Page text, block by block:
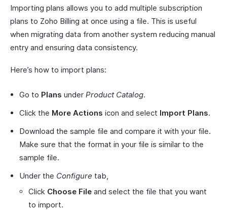
Importing plans allows you to add multiple subscription
plans to Zoho Billing at once using a file. This is useful
when migrating data from another system reducing manual
entry and ensuring data consistency.
Here’s how to import plans:
Go to Plans under Product Catalog.
Click the More Actions icon and select Import Plans.
Download the sample file and compare it with your file.
Make sure that the format in your file is similar to the
sample file.
Under the Configure tab,
Click Choose File and select the file that you want
to import.